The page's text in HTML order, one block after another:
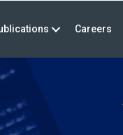
Careers